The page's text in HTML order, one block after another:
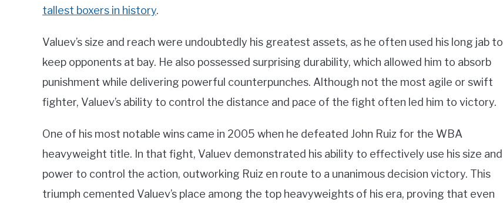
tallest boxers in history.
Valuev’s size and reach were undoubtedly his greatest assets, as he often used his long jab to
keep opponents at bay. He also possessed surprising durability, which allowed him to absorb
punishment while delivering powerful counterpunches. Although not the most agile or swift
fighter, Valuev’s ability to control the distance and pace of the fight often led him to victory.
One of his most notable wins came in 2005 when he defeated John Ruiz for the WBA
heavyweight title. In that fight, Valuev demonstrated his ability to effectively use his size and
power to control the action, outworking Ruiz en route to a unanimous decision victory. This
triumph cemented Valuev’s place among the top heavyweights of his era, proving that even